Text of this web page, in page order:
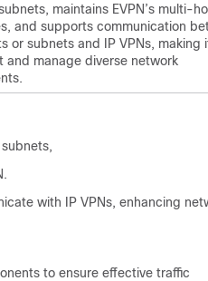
maintains EVPN’s multi-
and supports communication
or subnets and IP VPNs, making
and manage diverse network
with IP VPNs, enhancing
to ensure effective traffic